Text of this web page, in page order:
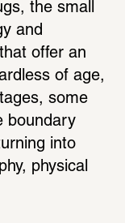
the small
and
offer an
of age,
some
boundary
into
physical